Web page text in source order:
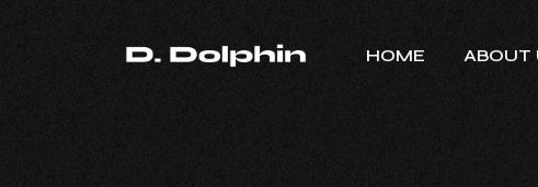
HOME ABOUT